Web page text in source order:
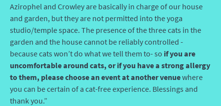
Azirophel and Crowley are basically in charge of our house
and garden, but they are not permitted into the yoga
studio/temple space. The presence of the three cats in the
garden and the house cannot be reliably controlled -
because cats won’t do what we tell them to- so if you are
uncomfortable around cats, or if you have a strong allergy
to them, please choose an event at another venuewhere
you can be certain of a cat-free experience. Blessings and
thank you.”